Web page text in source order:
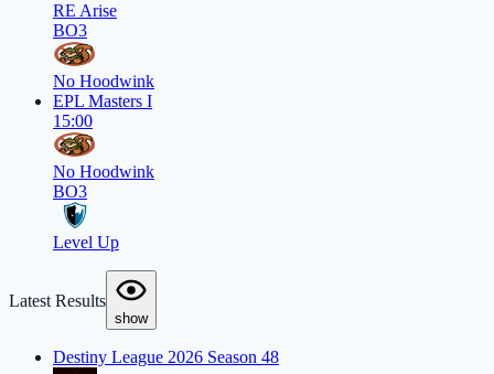
RE Arise
BO3
No Hoodwink
EPL Masters I
15:00
No Hoodwink
BO3
Level Up
Latest Results
show
Destiny League 2026 Season 48